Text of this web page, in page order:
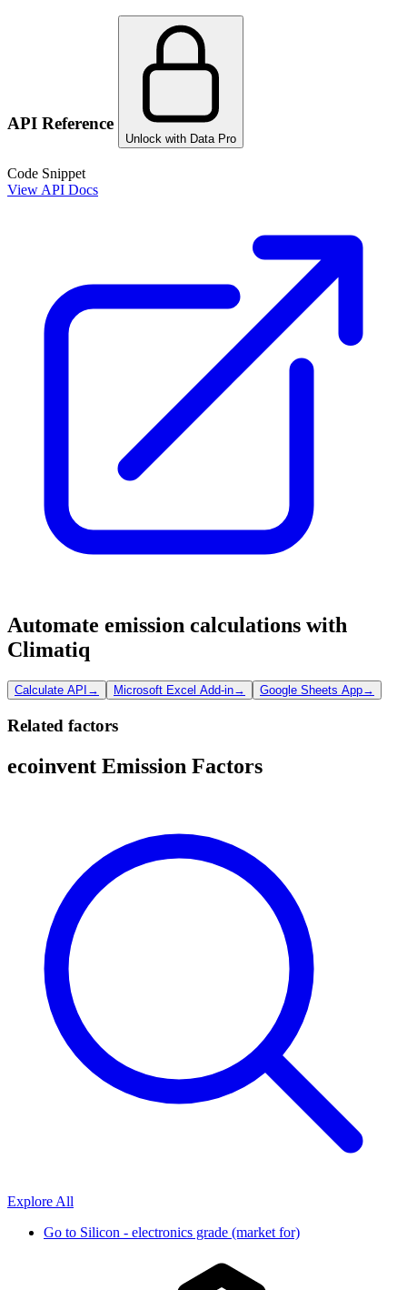
API Reference
Unlock with Data Pro
Code Snippet
View API Docs
Automate emission calculations with
Climatiq
Calculate API → Microsoft Excel Add-in→ Google Sheets App→
Related factors
ecoinvent Emission Factors
Explore All
Go to Silicon - electronics grade (market for)